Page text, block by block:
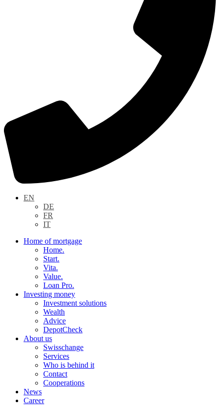
EN
DE
FR
IT
Home of mortgage
Home.
Start.
Vita.
Value.
Loan Pro.
Investing money
Investment solutions
Wealth
Advice
DepotCheck
About us
Swisschange
Services
Who is behind it
Contact
Cooperations
News
Career